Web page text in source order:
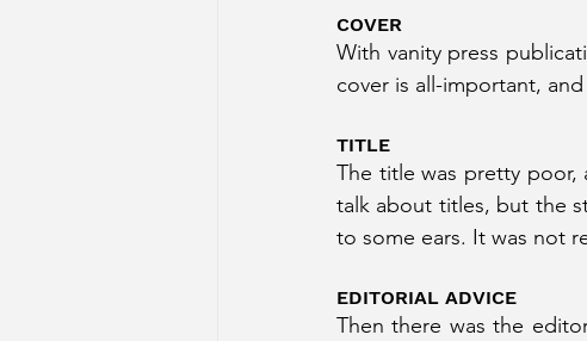
COVER
With vanity press
cover is all-important,
TITLE
The title was pretty
talk about titles, but the
to some ears. It was not
EDITORIAL ADVICE
Then there was the